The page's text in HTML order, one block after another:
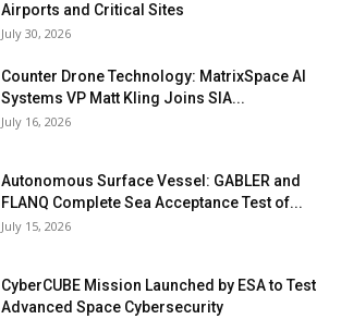
Airports and Critical Sites
July 30, 2026
Counter Drone Technology: MatrixSpace AI
Systems VP Matt Kling Joins SIA...
July 16, 2026
Autonomous Surface Vessel: GABLER and
FLANQ Complete Sea Acceptance Test of...
July 15, 2026
CyberCUBE Mission Launched by ESA to Test
Advanced Space Cybersecurity